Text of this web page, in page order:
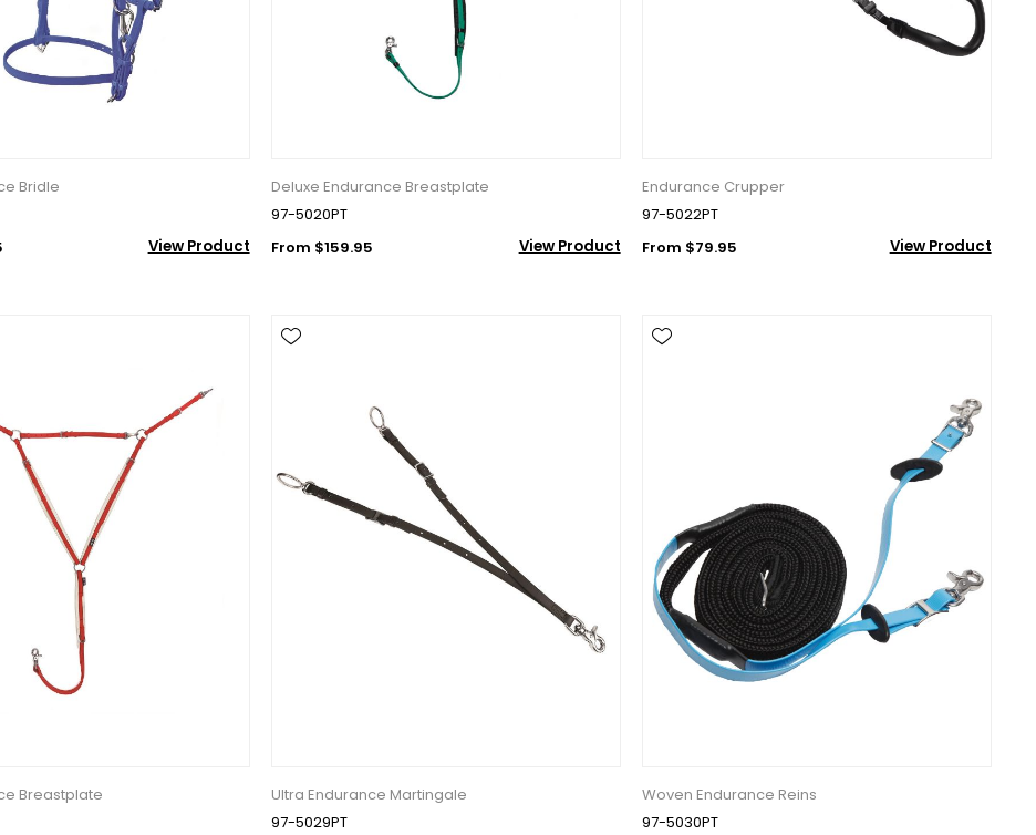
Bridle
View Product
Deluxe Endurance Breastplate
97-5020PT
From $159.95
View Product
Endurance Crupper
97-5022PT
From $79.95
View Product
Breastplate
Ultra Endurance Martingale
97-5029PT
Woven Endurance Reins
97-5030PT
10% OFF Your Order!
Name
Name
OR, 97070, US, http://www.toklat.com. You can revoke your consent to receive emails at any time by
the SafeUnsubscribe® link, found at the bottom of every email. Emails are serviced by Constant Contact.